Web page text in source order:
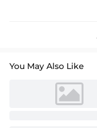
You May Also Like